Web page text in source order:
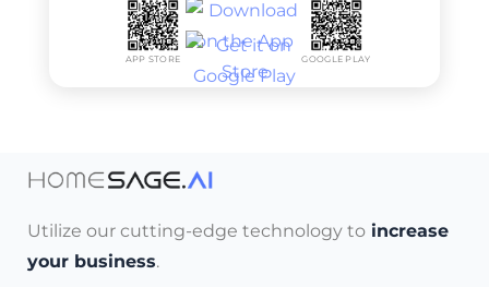
APP STORE GOOGLE PLAY
Utilize our cutting-edge technology to increase
your business.